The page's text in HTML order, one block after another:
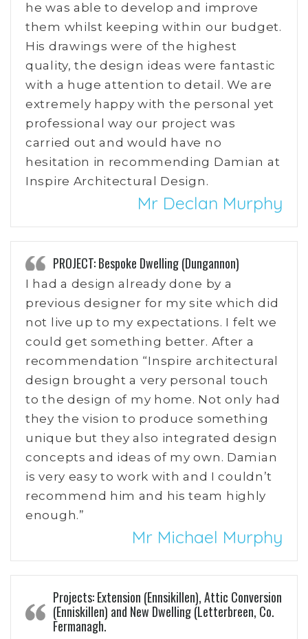
he was able to develop and improve
them whilst keeping within our budget.
His drawings were of the highest
quality, the design ideas were fantastic
with a huge attention to detail. We are
extremely happy with the personal yet
professional way our project was
carried out and would have no
hesitation in recommending Damian at
Inspire Architectural Design.
Mr Declan Murphy
PROJECT: Bespoke Dwelling (Dungannon)
I had a design already done by a
previous designer for my site which did
not live up to my expectations. I felt we
could get something better. After a
recommendation “Inspire architectural
design brought a very personal touch
to the design of my home. Not only had
they the vision to produce something
unique but they also integrated design
concepts and ideas of my own. Damian
is very easy to work with and I couldn’t
recommend him and his team highly
enough.”
Mr Michael Murphy
Projects: Extension (Ennsikillen), Attic Conversion
(Enniskillen) and New Dwelling (Letterbreen, Co.
Fermanagh.